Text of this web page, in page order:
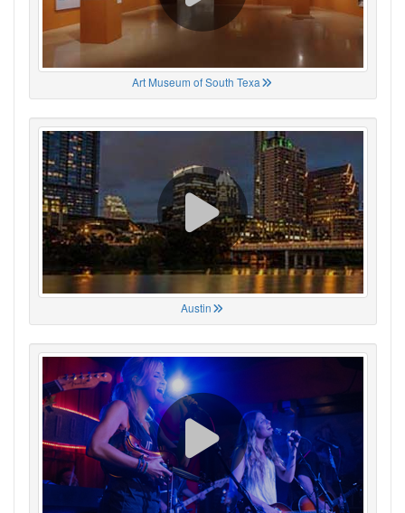
Art Museum of South Texa
Austin